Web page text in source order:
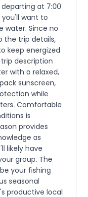
at 7:00
you'll want to
water. Since no
the trip details,
keep energized
description
with a relaxed,
sunscreen,
while
Comfortable
is
provides
as
likely have
group. The
your fishing
seasonal
productive local